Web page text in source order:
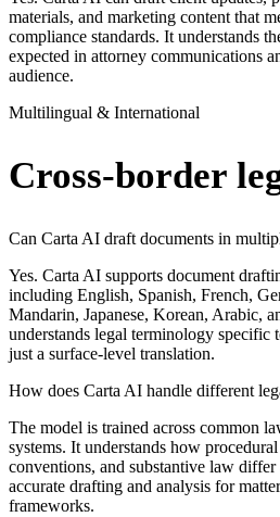
materials, and marketing content that
compliance standards. It understands
expected in attorney communications
audience.
Multilingual & International
Cross-border
Can Carta AI draft documents in
Yes. Carta AI supports document
including English, Spanish, French,
Mandarin, Japanese, Korean, Arabic,
understands legal terminology
just a surface-level translation.
How does Carta AI handle different
The model is trained across common
systems. It understands how
conventions, and substantive law
accurate drafting and analysis for
frameworks.